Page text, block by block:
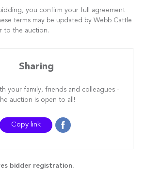
you confirm your full agreement
terms may be updated by Webb Cattle
to the auction.
Sharing
your family, friends and colleagues -
auction is open to all!
Copy link
bidder registration.